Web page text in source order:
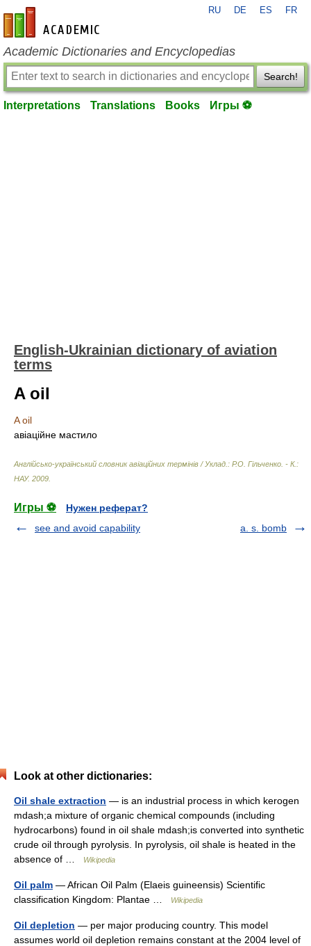
en-academic.com
RU DE ES FR
Academic Dictionaries and Encyclopedias
Search!
Interpretations Translations Books Игры ⚽
English-Ukrainian dictionary of aviation
terms
A oil
A oil
авіаційне мастило
Англійсько-український словник авіаційних термінів / Уклад.: Р.О. Гільченко. - К.:
НАУ. 2009
Игры ⚽
Нужен реферат?
see and avoid capability
a. s. bomb
Look at other dictionaries:
Oil shale extraction — is an industrial process in which kerogen
mdash;a mixture of organic chemical compounds (including
hydrocarbons) found in oil shale mdash;is converted into synthetic
crude oil through pyrolysis. In pyrolysis, oil shale is heated in the
absence of …
Wikipedia
Oil palm — African Oil Palm (Elaeis guineensis) Scientific
classification Kingdom: Plantae …
Wikipedia
Oil depletion — per major producing country. This model
assumes world oil depletion remains constant at the 2004 level of